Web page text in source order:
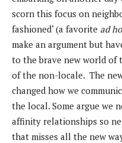
scorn this focus on
fashioned‘ (a favorite ad
make an argument but
to the brave new world of
of the non-locale. The
changed how we
the local. Some argue we
affinity relationships so
that misses all the new